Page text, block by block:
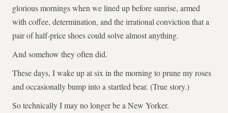
glorious mornings when we lined up before sunrise, armed
with coffee, determination, and the irrational conviction that a
pair of half-price shoes could solve almost anything.
And somehow they often did.
These days, I wake up at six in the morning to prune my roses
and occasionally bump into a startled bear. (True story.)
So technically I may no longer be a New Yorker.